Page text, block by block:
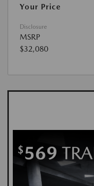
Your Price
Disclosure
MSRP
$32,080